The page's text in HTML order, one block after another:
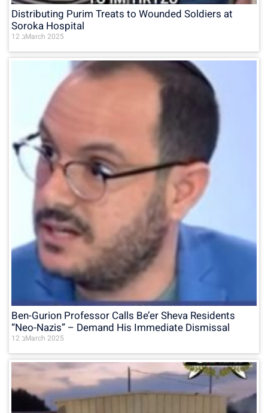
Distributing Purim Treats to Wounded Soldiers at
Soroka Hospital
12 בMarch 2025
Ben-Gurion Professor Calls Be’er Sheva Residents
“Neo-Nazis” – Demand His Immediate Dismissal
12 בMarch 2025